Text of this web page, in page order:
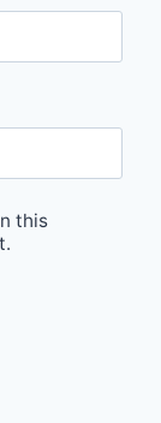
this